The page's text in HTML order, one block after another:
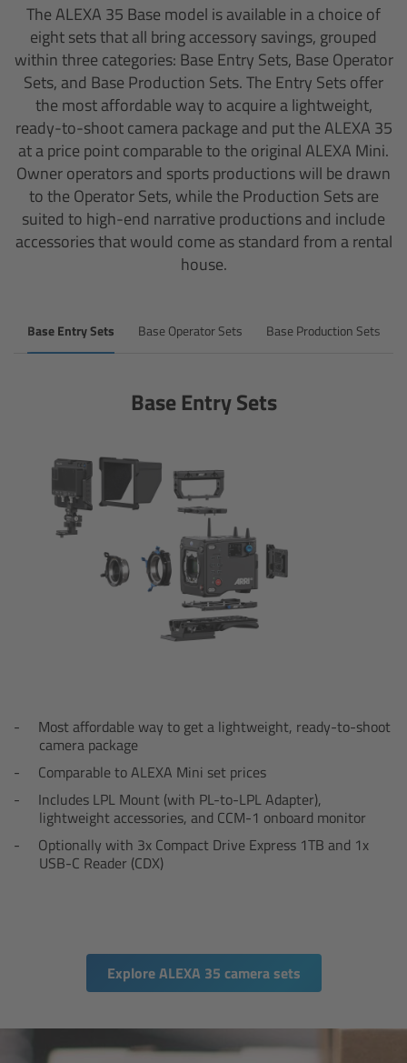
The ALEXA 35 Base model is available in a choice of
eight sets that all bring accessory savings, grouped
within three categories: Base Entry Sets, Base Operator
Sets, and Base Production Sets. The Entry Sets offer
the most affordable way to acquire a lightweight,
ready-to-shoot camera package and put the ALEXA 35
at a price point comparable to the original ALEXA Mini.
Owner operators and sports productions will be drawn
to the Operator Sets, while the Production Sets are
suited to high-end narrative productions and include
accessories that would come as standard from a rental
house.
Base Entry Sets Base Operator Sets Base Production Sets
Base Entry Sets
Most affordable way to get a lightweight, ready-to-shoot
camera package
Comparable to ALEXA Mini set prices
Includes LPL Mount (with PL-to-LPL Adapter),
lightweight accessories, and CCM-1 onboard monitor
Optionally with 3x Compact Drive Express 1TB and 1x
USB-C Reader (CDX)
Explore ALEXA 35 camera sets
MMB-2
Rings
Diopter Accessories
Filter Frames
Follow Focus
Studio Follow Focus
Follow Focus Accessories
Camera Support Systems
Overview
Support Systems for ARRI Cameras
Camera independent accessories
Panasonic
RED
Fujifilm
For Fujifilm Cameras
For Sony Cameras